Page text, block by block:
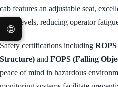
cab features an adjustable seat,
noise levels, reducing operator
Safety certifications including
Structure) and FOPS (Falling
peace of mind in hazardous
🌐